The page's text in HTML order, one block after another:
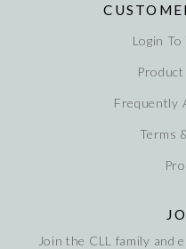
Login
Frequently
Terms
Join the CLL family and